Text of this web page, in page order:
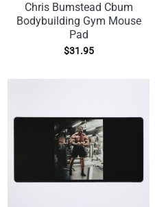
Chris Bumstead Cbum
Bodybuilding Gym Mouse
Pad
$31.95